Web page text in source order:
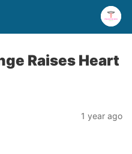
Raises Heart
1 year ago